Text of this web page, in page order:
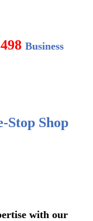
Business
Stop Shop
with our